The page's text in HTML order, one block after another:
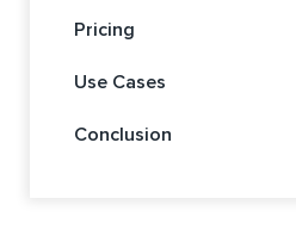
Pricing
Use Cases
Conclusion